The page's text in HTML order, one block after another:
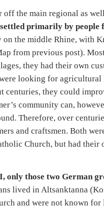
off the main regional as
settled primarily by people
on the middle Rhine, with
from previous post).
they had their own
looking for agricultural
centuries, they could
community can,
Therefore, over
and craftsmen. Both
Church, but had their
only those two German
lived in Altsanktanna
and were not known for